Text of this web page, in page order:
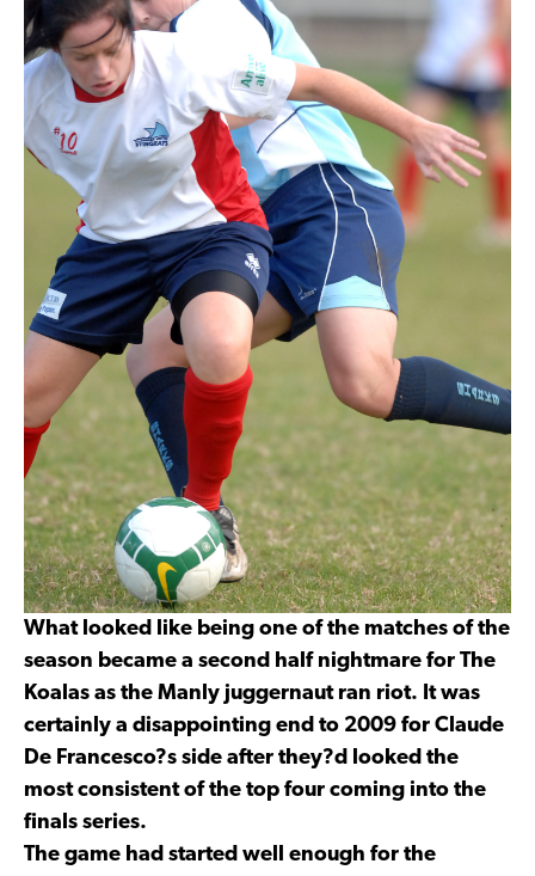
What looked like being one of the matches of the
season became a second half nightmare for The
Koalas as the Manly juggernaut ran riot. It was
certainly a disappointing end to 2009 for Claude
De Francesco?s side after they?d looked the
most consistent of the top four coming into the
finals series.
The game had started well enough for the